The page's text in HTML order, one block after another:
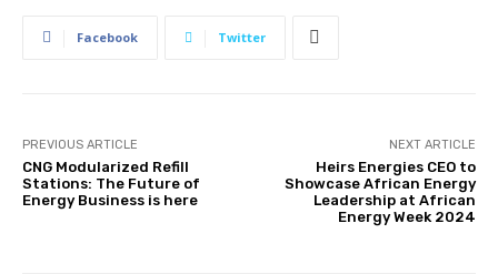
Facebook Twitter
PREVIOUS ARTICLE
CNG Modularized Refill
Stations: The Future of
Energy Business is here
NEXT ARTICLE
Heirs Energies CEO to
Showcase African Energy
Leadership at African
Energy Week 2024